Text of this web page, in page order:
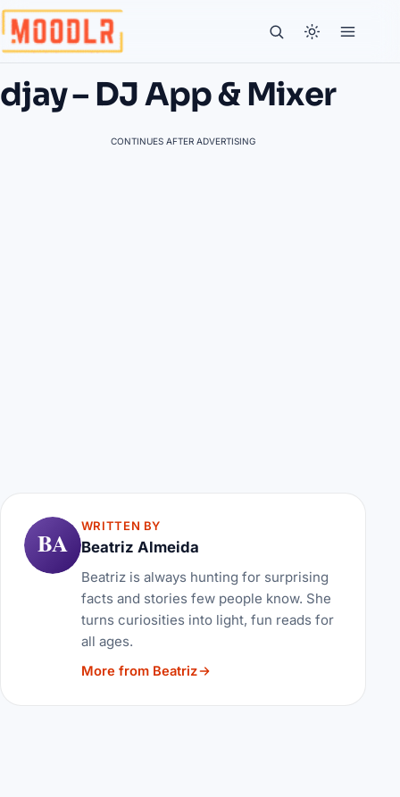
djay – DJ App & Mixer
CONTINUES AFTER ADVERTISING
BA
WRITTEN BY
Beatriz Almeida
Beatriz is always hunting for surprising
facts and stories few people know. She
turns curiosities into light, fun reads for
all ages.
More from Beatriz